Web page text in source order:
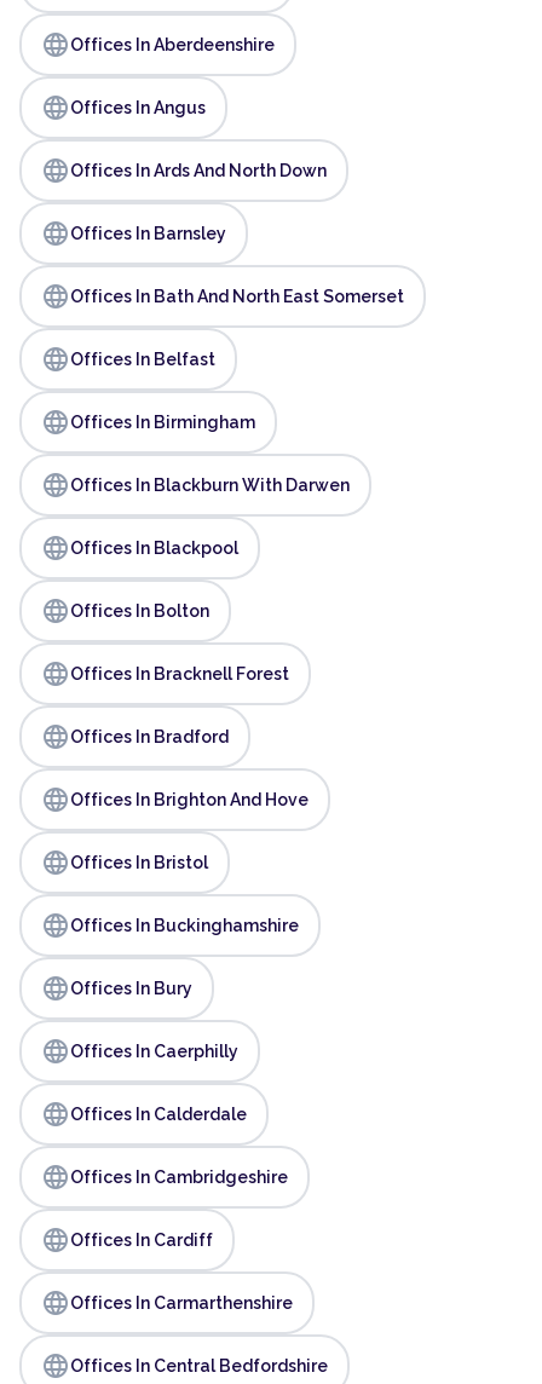
languageOffices In Aberdeenshire
languageOffices In Angus
languageOffices In Ards And North Down
languageOffices In Barnsley
languageOffices In Bath And North East Somerset
languageOffices In Belfast
languageOffices In Birmingham
languageOffices In Blackburn With Darwen
languageOffices In Blackpool
languageOffices In Bolton
languageOffices In Bracknell Forest
languageOffices In Bradford
languageOffices In Brighton And Hove
languageOffices In Bristol
languageOffices In Buckinghamshire
languageOffices In Bury
languageOffices In Caerphilly
languageOffices In Calderdale
languageOffices In Cambridgeshire
languageOffices In Cardiff
languageOffices In Carmarthenshire
languageOffices In Central Bedfordshire